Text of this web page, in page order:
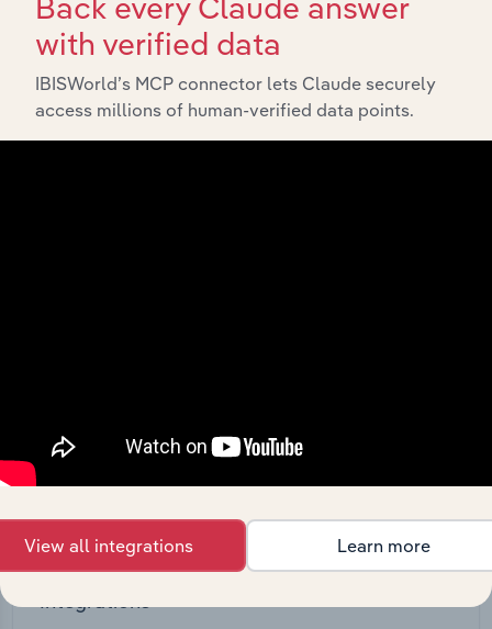
API Data Delivery
Integrations
with verified data
IBISWorld’s MCP connector lets Claude securely
access millions of human-verified data points.
View all integrations Learn more